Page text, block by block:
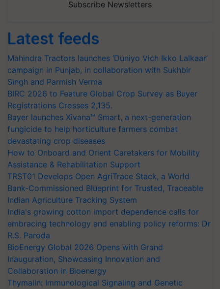
Subscribe Newsletters
Latest feeds
Mahindra Tractors launches ‘Duniyo Vich Ikko Lalkaar’
campaign in Punjab, in collaboration with Sukhbir
Singh and Parmish Verma
BIRC 2026 to Feature Global Crop Survey as Buyer
Registrations Crosses 2,135.
Bayer launches Xivana™ Smart, a next-generation
fungicide to help horticulture farmers combat
devastating crop diseases
How to Onboard and Orient Caretakers for Mobility
Assistance & Rehabilitation Support
TRST01 Develops Open AgriTrace Stack, a World
Bank-Commissioned Blueprint for Trusted, Traceable
Indian Agriculture Tracking System
India's growing cotton import dependence calls for
embracing technology and enabling policy reforms: Dr
R.S. Paroda
BioEnergy Global 2026 Opens with Grand
Inauguration, Showcasing Innovation and
Collaboration in Bioenergy
Thymalin: Immunological Signaling and Genetic